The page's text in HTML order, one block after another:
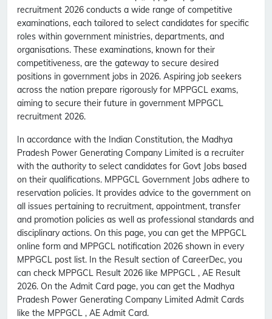
recruitment 2026 conducts a wide range of competitive
examinations, each tailored to select candidates for specific
roles within government ministries, departments, and
organisations. These examinations, known for their
competitiveness, are the gateway to secure desired
positions in government jobs in 2026. Aspiring job seekers
across the nation prepare rigorously for MPPGCL exams,
aiming to secure their future in government MPPGCL
recruitment 2026.
In accordance with the Indian Constitution, the Madhya
Pradesh Power Generating Company Limited is a recruiter
with the authority to select candidates for Govt Jobs based
on their qualifications. MPPGCL Government Jobs adhere to
reservation policies. It provides advice to the government on
all issues pertaining to recruitment, appointment, transfer
and promotion policies as well as professional standards and
disciplinary actions. On this page, you can get the MPPGCL
online form and MPPGCL notification 2026 shown in every
MPPGCL post list. In the Result section of CareerDec, you
can check MPPGCL Result 2026 like MPPGCL , AE Result
2026. On the Admit Card page, you can get the Madhya
Pradesh Power Generating Company Limited Admit Cards
like the MPPGCL , AE Admit Card.